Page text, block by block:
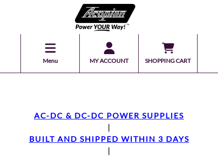
Menu MY ACCOUNT SHOPPING CART
AC-DC & DC-DC POWER SUPPLIES
|
BUILT AND SHIPPED WITHIN 3 DAYS
|